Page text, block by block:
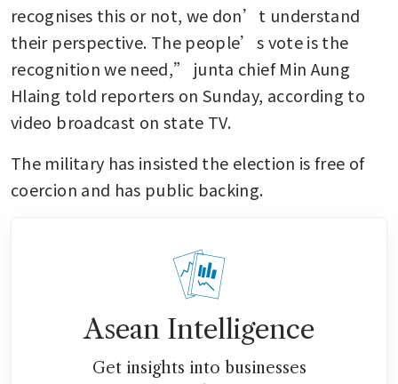
recognises this or not, we don’t understand
their perspective. The people’s vote is the
recognition we need,” junta chief Min Aung
Hlaing told reporters on Sunday, according to
video broadcast on state TV.
The military has insisted the election is free of
coercion and has public backing.
Asean Intelligence
Get insights into businesses